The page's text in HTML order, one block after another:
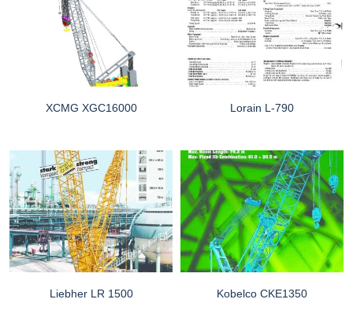
XCMG XGC16000 Lorain L-790
Liebher LR 1500 Kobelco CKE1350